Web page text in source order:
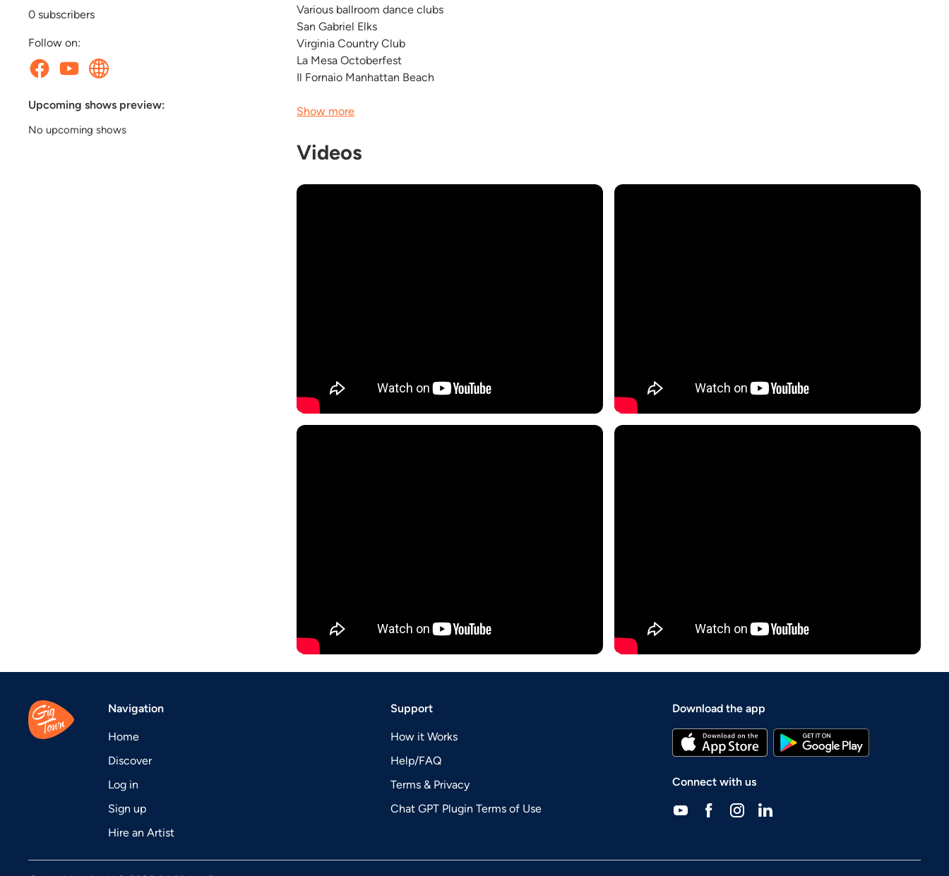
0 subscribers
Follow on:
Upcoming shows preview:
No upcoming shows
Various ballroom dance clubs
San Gabriel Elks
Virginia Country Club
La Mesa Octoberfest
Il Fornaio Manhattan Beach
Show more
Videos
Navigation
Home
Discover
Log in
Sign up
Hire an Artist
Support
How it Works
Help/FAQ
Terms & Privacy
Chat GPT Plugin Terms of Use
Download the app
Connect with us